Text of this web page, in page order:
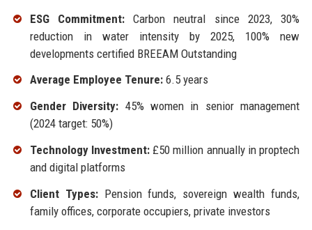
ESG Commitment:Carbon neutral since 2023, 30%
reduction in water intensity by 2025, 100% new
developments certified BREEAM Outstanding
Average Employee Tenure:6.5 years
Gender Diversity: 45% women in senior management
(2024 target: 50%)
Technology Investment:£50 million annually in proptech
and digital platforms
Client Types:Pension funds, sovereign wealth funds,
family offices, corporate occupiers, private investors